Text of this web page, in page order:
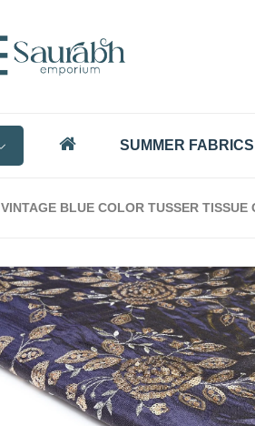
SUMMER FABRICS
VINTAGE BLUE COLOR TUSSER